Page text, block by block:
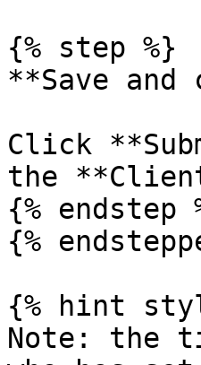
{% step %}
**Save
Click
the
{% endstep
{%
{% hint
Note: the